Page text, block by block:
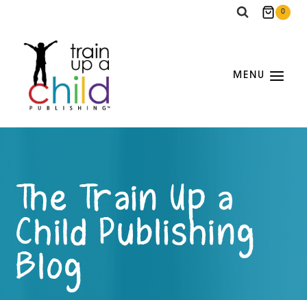
content
0
MENU
The Train Up a
Child Publishing
Blog